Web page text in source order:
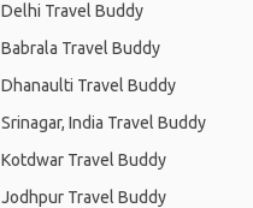
Delhi Travel Buddy
Babrala Travel Buddy
Dhanaulti Travel Buddy
Srinagar, India Travel Buddy
Kotdwar Travel Buddy
Jodhpur Travel Buddy